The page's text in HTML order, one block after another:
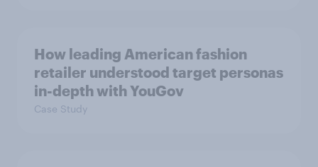
How leading American fashion
retailer understood target personas
in-depth with YouGov
Case Study